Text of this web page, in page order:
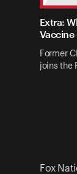
Extra:
Vaccine
Former
joins the
Fox